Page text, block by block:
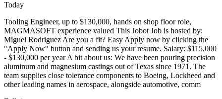
Today
Tooling Engineer, up to $130,000, hands on shop floor role,
MAGMASOFT experience valued This Jobot Job is hosted by:
Miguel Rodriguez Are you a fit? Easy Apply now by clicking the
"Apply Now" button and sending us your resume. Salary: $115,000
- $130,000 per year A bit about us: We have been pouring precision
aluminum and magnesium castings out of Texas since 1971. The
team supplies close tolerance components to Boeing, Lockheed and
other leading names in aerospace, alongside automotive, comm